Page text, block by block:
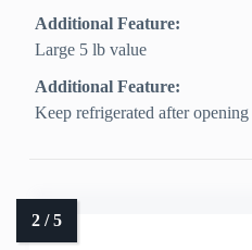
Additional Feature:
Large 5 lb value
Additional Feature:
Keep refrigerated after opening